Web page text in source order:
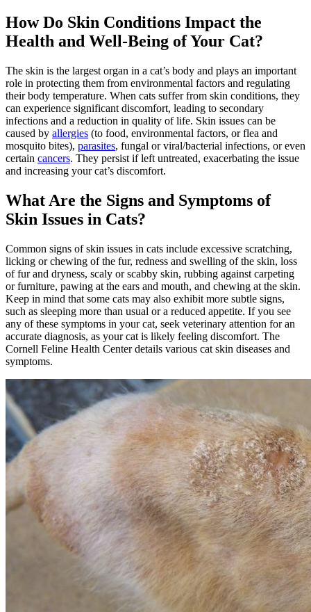
How Do Skin Conditions Impact the
Health and Well-Being of Your Cat?
The skin is the largest organ in a cat’s body and plays an important
role in protecting them from environmental factors and regulating
their body temperature. When cats suffer from skin conditions, they
can experience significant discomfort, leading to secondary
infections and a reduction in quality of life. Skin issues can be
caused by allergies (to food, environmental factors, or flea and
mosquito bites), parasites, fungal or viral/bacterial infections, or even
certain cancers. They persist if left untreated, exacerbating the issue
and increasing your cat’s discomfort.
What Are the Signs and Symptoms of
Skin Issues in Cats?
Common signs of skin issues in cats include excessive scratching,
licking or chewing of the fur, redness and swelling of the skin, loss
of fur and dryness, scaly or scabby skin, rubbing against carpeting
or furniture, pawing at the ears and mouth, and chewing at the skin.
Keep in mind that some cats may also exhibit more subtle signs,
such as sleeping more than usual or a reduced appetite. If you see
any of these symptoms in your cat, seek veterinary attention for an
accurate diagnosis, as your cat is likely feeling discomfort. The
Cornell Feline Health Center details various cat skin diseases and
symptoms.